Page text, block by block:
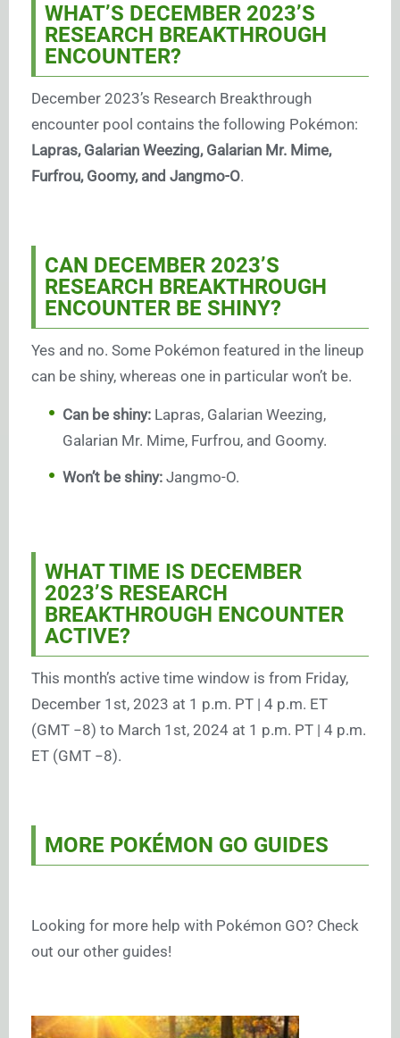
WHAT’S DECEMBER 2023’S
RESEARCH BREAKTHROUGH
ENCOUNTER?
December 2023’s Research Breakthrough
encounter pool contains the following Pokémon:
Lapras, Galarian Weezing, Galarian Mr. Mime,
Furfrou, Goomy, and Jangmo-O.
CAN DECEMBER 2023’S
RESEARCH BREAKTHROUGH
ENCOUNTER BE SHINY?
Yes and no. Some Pokémon featured in the lineup
can be shiny, whereas one in particular won’t be.
Can be shiny: Lapras, Galarian Weezing,
Galarian Mr. Mime, Furfrou, and Goomy.
Won’t be shiny: Jangmo-O.
WHAT TIME IS DECEMBER
2023’S RESEARCH
BREAKTHROUGH ENCOUNTER
ACTIVE?
This month’s active time window is from Friday,
December 1st, 2023 at 1 p.m. PT | 4 p.m. ET
(GMT −8) to March 1st, 2024 at 1 p.m. PT | 4 p.m.
ET (GMT −8).
MORE POKÉMON GO GUIDES
Looking for more help with Pokémon GO? Check
out our other guides!